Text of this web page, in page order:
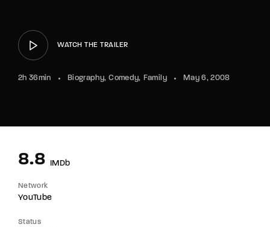
WATCH THE TRAILER
2h 36min Biography Comedy Family May 6, 2008
8.8 IMDb
Network
YouTube
Status